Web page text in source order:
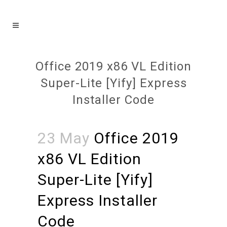
Office 2019 x86 VL Edition
Super-Lite [Yify] Express
Installer Code
23 May Office 2019
x86 VL Edition
Super-Lite [Yify]
Express Installer
Code